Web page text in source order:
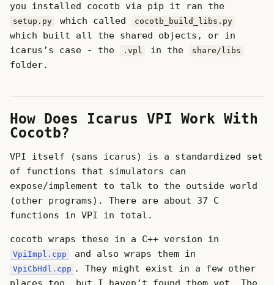
you installed cocotb via pip it ran the
setup.py which called cocotb_build_libs.py
which built all the shared objects, or in
icarus’s case - the
.vpl in the share/libs
folder.
How Does Icarus VPI Work With
Cocotb?
VPI itself (sans icarus) is a standardized set
of functions that simulators can
expose/implement to talk to the outside world
(other programs). There are about 37 C
functions in VPI in total.
cocotb wraps these in a C++ version in
VpiImpl.cpp and also wraps them in
VpiCbHdl.cpp . They might exist in a few other